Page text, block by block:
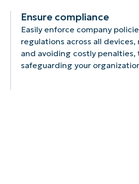
Ensure compliance
Easily enforce company
regulations across all
and avoiding costly penalties,
safeguarding your